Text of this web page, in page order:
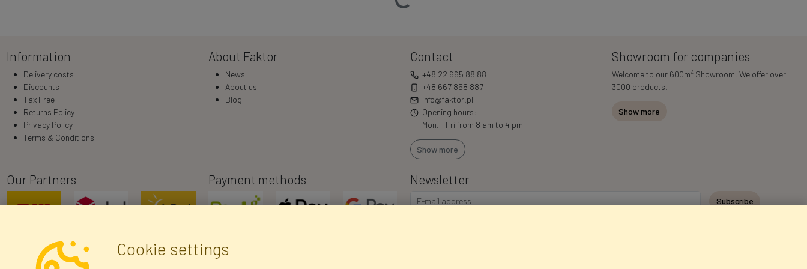
Information
Delivery costs
Discounts
Tax Free
Returns Policy
Privacy Policy
Terms & Conditions
About Faktor
News
About us
Blog
Contact
+48 22 665 88 88
+48 667 858 887
info@faktor.pl
Opening hours:
Mon. - Fri from 8 am to 4 pm
Show more
Showroom for companies
Welcome to our 600m2 Showroom. We offer over
3000 products.
Show more
Our Partners Payment methods Newsletter
Subscribe
Cookie settings